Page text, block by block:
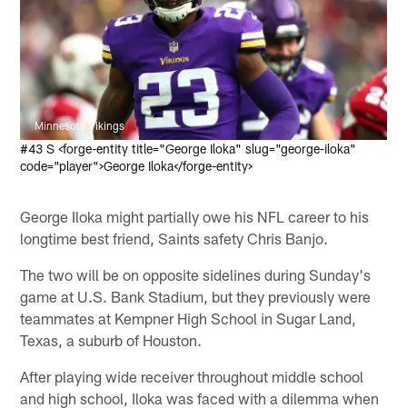
Minnesota Vikings
#43 S <forge-entity title="George Iloka" slug="george-iloka"
code="player">George Iloka</forge-entity>
George Iloka might partially owe his NFL career to his
longtime best friend, Saints safety Chris Banjo.
The two will be on opposite sidelines during Sunday's
game at U.S. Bank Stadium, but they previously were
teammates at Kempner High School in Sugar Land,
Texas, a suburb of Houston.
After playing wide receiver throughout middle school
and high school, Iloka was faced with a dilemma when